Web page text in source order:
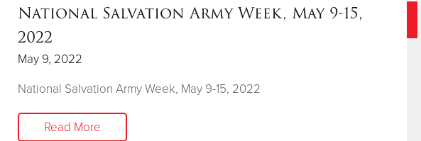
National Salvation Army Week, May 9-15,
2022
May 9, 2022
National Salvation Army Week, May 9-15, 2022
Read More